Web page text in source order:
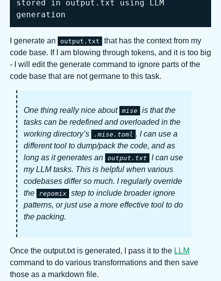
stored in output.txt using LLM
generation
I generate an output.txt
that has the context from my
code base. If I am blowing through tokens, and it is too big
- I will edit the generate command to ignore parts of the
code base that are not germane to this task.
One thing really nice about mise
is that the
tasks can be redefined and overloaded in the
working directory’s
.mise.toml . I can use a
different tool to dump/pack the code, and as
long as it generates an output.txt
I can use
my LLM tasks. This is helpful when various
codebases differ so much. I regularly override
the
repomix
step to include broader ignore
patterns, or just use a more effective tool to do
the packing.
Once the output.txt is generated, I pass it to the LLM
command to do various transformations and then save
those as a markdown file.